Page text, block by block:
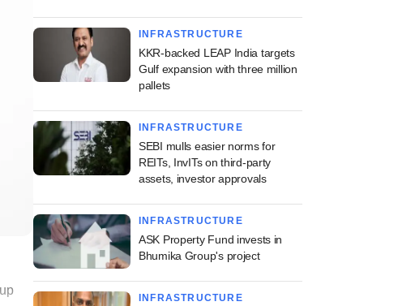
INFRASTRUCTURE
KKR-backed LEAP India targets
Gulf expansion with three million
pallets
INFRASTRUCTURE
SEBI mulls easier norms for
REITs, InvITs on third-party
assets, investor approvals
INFRASTRUCTURE
ASK Property Fund invests in
Bhumika Group's project
INFRASTRUCTURE